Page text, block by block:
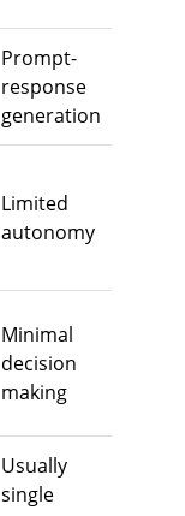
Prompt-
response
generation
Limited
autonomy
Minimal
decision
making
Usually
single